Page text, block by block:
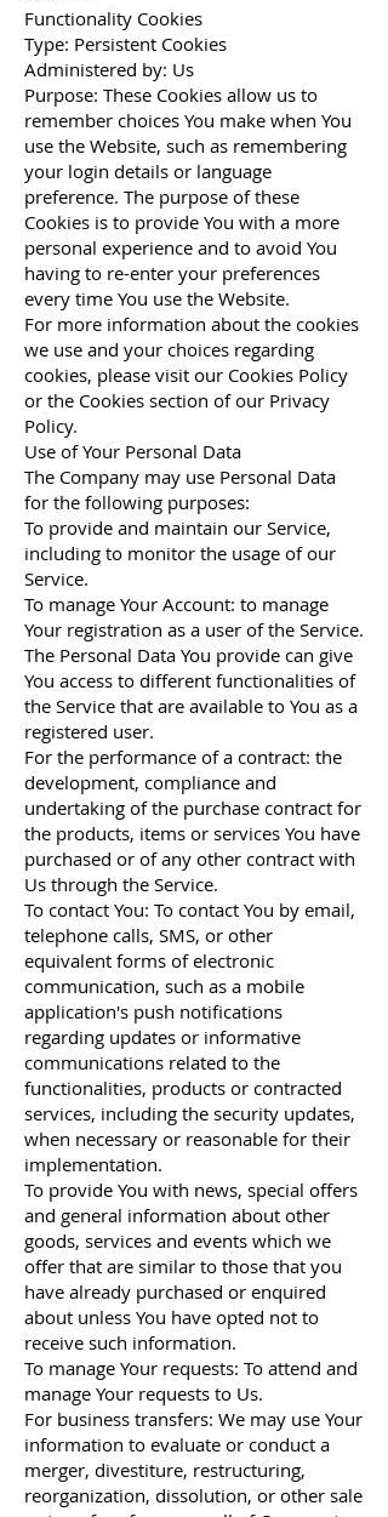
Functionality Cookies
Type: Persistent Cookies
Administered by: Us
Purpose: These Cookies allow us to
remember choices You make when You
use the Website, such as remembering
your login details or language
preference. The purpose of these
Cookies is to provide You with a more
personal experience and to avoid You
having to re-enter your preferences
every time You use the Website.
For more information about the cookies
we use and your choices regarding
cookies, please visit our Cookies Policy
or the Cookies section of our Privacy
Policy.
Use of Your Personal Data
The Company may use Personal Data
for the following purposes:
To provide and maintain our Service,
including to monitor the usage of our
Service.
To manage Your Account: to manage
Your registration as a user of the Service.
The Personal Data You provide can give
You access to different functionalities of
the Service that are available to You as a
registered user.
For the performance of a contract: the
development, compliance and
undertaking of the purchase contract for
the products, items or services You have
purchased or of any other contract with
Us through the Service.
To contact You: To contact You by email,
telephone calls, SMS, or other
equivalent forms of electronic
communication, such as a mobile
application's push notifications
regarding updates or informative
communications related to the
functionalities, products or contracted
services, including the security updates,
when necessary or reasonable for their
implementation.
To provide You with news, special offers
and general information about other
goods, services and events which we
offer that are similar to those that you
have already purchased or enquired
about unless You have opted not to
receive such information.
To manage Your requests: To attend and
manage Your requests to Us.
For business transfers: We may use Your
information to evaluate or conduct a
merger, divestiture, restructuring,
reorganization, dissolution, or other sale